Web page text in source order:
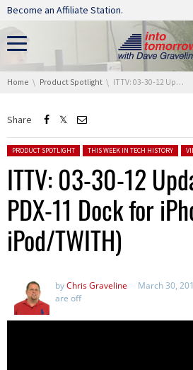
Skip navigation
Become an Affiliate Station.
You are here:
Home Product Spotlight ITTV: 03-30-12 Update (Yamaha PDX-11 Dock for iPhone & iPod/TWITH)
Share
Posted in:
PRODUCT SPOTLIGHT THIS WEEK IN TECH HISTORY
ITTV: 03-30-12
PDX-11 Dock for
iPod/TWITH)
byChris Graveline March 30,
are off